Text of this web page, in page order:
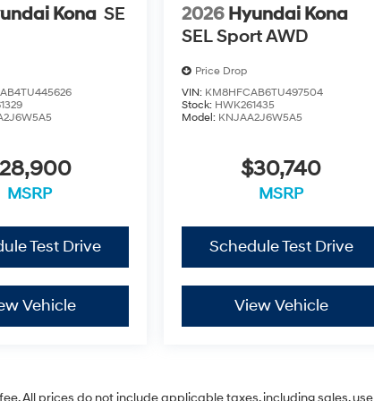
Kona SE
MSRP
Test Drive
Vehicle
2026 Hyundai Kona
SEL Sport AWD
Price Drop
VIN: KM8HFCAB6TU497504
Stock: HWK261435
Model: KNJAA2J6W5A5
$30,740
MSRP
Schedule Test Drive
View Vehicle
All prices do not include applicable taxes, including sales, use